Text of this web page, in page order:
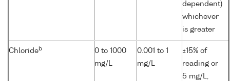
dependent)
whichever
is greater
Chlorideb
0 to 1000
mg/L
0.001 to 1
mg/L
±15% of
reading or
5 mg/L,